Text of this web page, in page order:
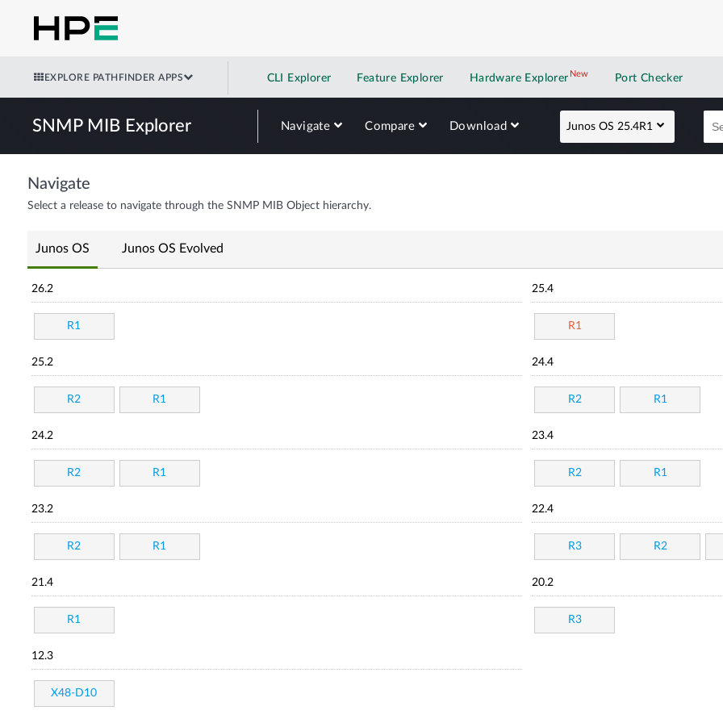
EXPLORE PATHFINDER APPS CLI Explorer Feature Explorer Hardware Explorer NewNew application
Port Checker
SNMP MIB Explorer Navigate Compare Download Junos OS 25.4R1
Navigate
Select a release to navigate through the SNMP MIB Object hierarchy.
Junos OS Junos OS Evolved
26.2
R1
25.4
R1
25.2
R2 R1
24.4
R2 R1
24.2
R2 R1
23.4
R2 R1
23.2
R2 R1
22.4
R3 R2
21.4
R1
20.2
R3
12.3
X48-D10